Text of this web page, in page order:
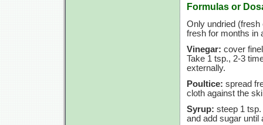
Formulas or
Only undried
fresh for months in
Vinegar: cover
Take 1 tsp., 2-3
externally.
Poultice: spread
cloth against the
Syrup: steep 1
and add sugar